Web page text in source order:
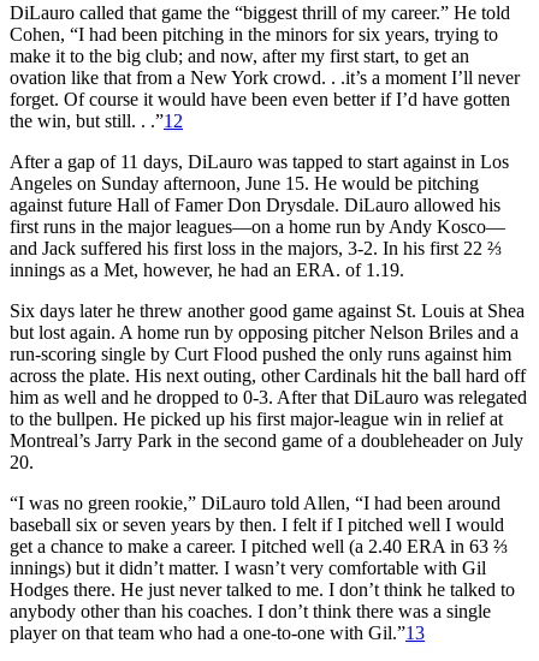
DiLauro called that game the “biggest thrill of my career.” He told
Cohen, “I had been pitching in the minors for six years, trying to
make it to the big club; and now, after my first start, to get an
ovation like that from a New York crowd. . .it’s a moment I’ll never
forget. Of course it would have been even better if I’d have gotten
the win, but still. . .”12
After a gap of 11 days, DiLauro was tapped to start against in Los
Angeles on Sunday afternoon, June 15. He would be pitching
against future Hall of Famer Don Drysdale. DiLauro allowed his
first runs in the major leagues—on a home run by Andy Kosco—
and Jack suffered his first loss in the majors, 3-2. In his first 22 ⅔
innings as a Met, however, he had an ERA. of 1.19.
Six days later he threw another good game against St. Louis at Shea
but lost again. A home run by opposing pitcher Nelson Briles and a
run-scoring single by Curt Flood pushed the only runs against him
across the plate. His next outing, other Cardinals hit the ball hard off
him as well and he dropped to 0-3. After that DiLauro was relegated
to the bullpen. He picked up his first major-league win in relief at
Montreal’s Jarry Park in the second game of a doubleheader on July
20.
“I was no green rookie,” DiLauro told Allen, “I had been around
baseball six or seven years by then. I felt if I pitched well I would
get a chance to make a career. I pitched well (a 2.40 ERA in 63 ⅔
innings) but it didn’t matter. I wasn’t very comfortable with Gil
Hodges there. He just never talked to me. I don’t think he talked to
anybody other than his coaches. I don’t think there was a single
player on that team who had a one-to-one with Gil.”13